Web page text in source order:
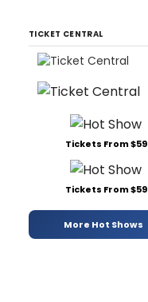
TICKET CENTRAL
Tickets From $59
Tickets From $59
More Hot Shows